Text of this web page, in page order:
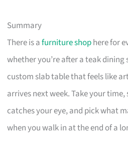
Summary
There is afurniture shophere for
whether you’re after a teak dining
custom slab table that feels like
arrives next week. Take your
catches your eye, and pick what
when you walk in at the end of a